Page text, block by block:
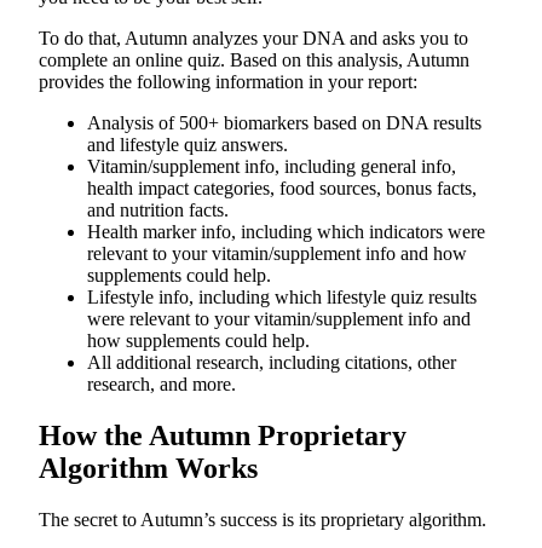
To do that, Autumn analyzes your DNA and asks you to
complete an online quiz. Based on this analysis, Autumn
provides the following information in your report:
Analysis of 500+ biomarkers based on DNA results
and lifestyle quiz answers.
Vitamin/supplement info, including general info,
health impact categories, food sources, bonus facts,
and nutrition facts.
Health marker info, including which indicators were
relevant to your vitamin/supplement info and how
supplements could help.
Lifestyle info, including which lifestyle quiz results
were relevant to your vitamin/supplement info and
how supplements could help.
All additional research, including citations, other
research, and more.
How the Autumn Proprietary
Algorithm Works
The secret to Autumn’s success is its proprietary algorithm.